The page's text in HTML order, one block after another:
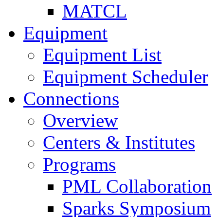
MATCL
Equipment
Equipment List
Equipment Scheduler
Connections
Overview
Centers & Institutes
Programs
PML Collaboration
Sparks Symposium